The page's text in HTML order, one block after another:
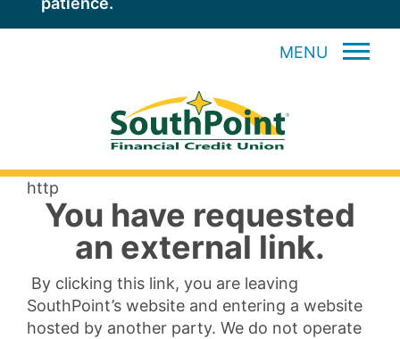
MENU
http
You have requested
an external link.
By clicking this link, you are leaving
SouthPoint’s website and entering a website
hosted by another party. We do not operate